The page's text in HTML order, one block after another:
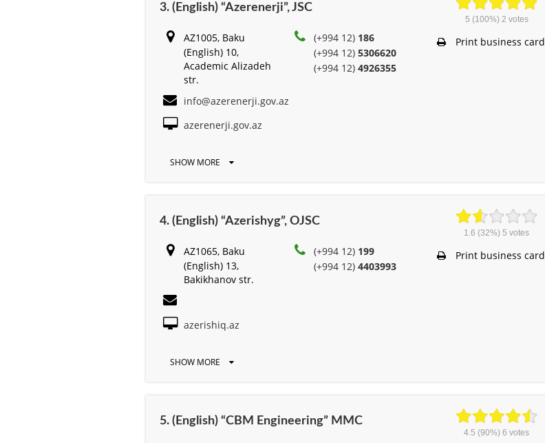
3. (English) “Azerenerji”, JSC
AZ1005, Baku
(English) 10,
Academic Alizadeh
str.
(+994 12) 186
(+994 12)5306620
(+994 12)4926355
info@azerenerji.gov.az
azerenerji.gov.az
SHOW MORE
5 (100%) 2 votes
Print business card
4. (English) “Azerishyg”, OJSC
AZ1065, Baku
(English) 13,
Bakikhanov str.
(+994 12) 199
(+994 12)4403993
azerishiq.az
SHOW MORE
1.6 (32%)5 votes
Print business card
5. (English) “CBM Engineering” MMC
4.5 (90%)6 votes